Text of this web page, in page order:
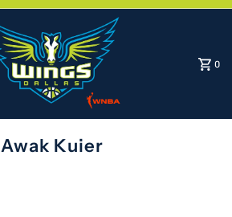
0
Awak Kuier